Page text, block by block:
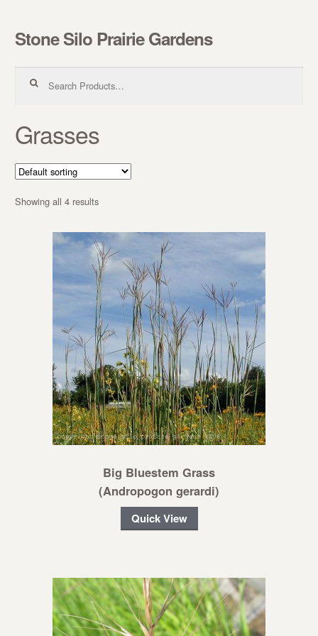
Skip to navigation
Skip to content
Stone Silo Prairie Gardens
Grasses
Showing all 4 results
Big Bluestem Grass
(Andropogon gerardi)
Quick View